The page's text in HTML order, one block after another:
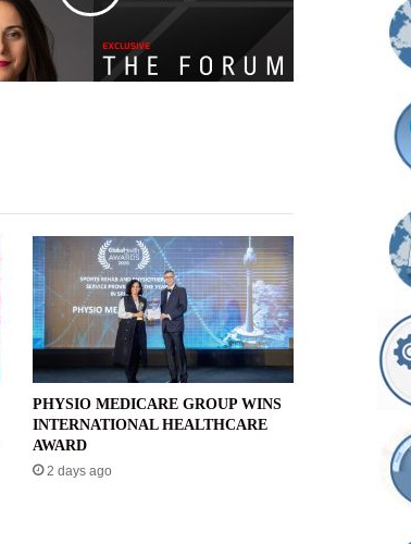
PHYSIO MEDICARE GROUP WINS
INTERNATIONAL HEALTHCARE
AWARD
2 days ago